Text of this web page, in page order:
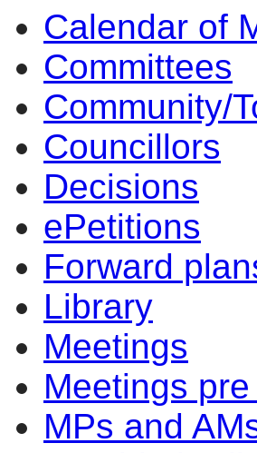
Calendar of
Committees
Community/
Councillors
Decisions
ePetitions
Forward
Library
Meetings
Meetings
MPs and